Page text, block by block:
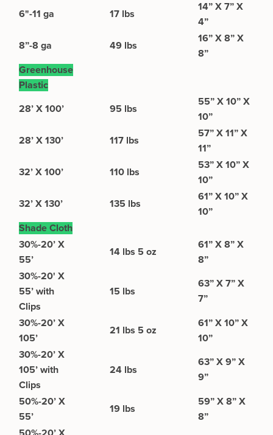
6"-11 ga
17 lbs
14” X 7” X
4”
8”-8 ga
49 lbs
16” X 8” X
8”
Greenhouse
Plastic
28’ X 100’
95 lbs
55” X 10” X
10”
28’ X 130’
117 lbs
57” X 11” X
11”
32’ X 100’
110 lbs
53” X 10” X
10”
32’ X 130’
135 lbs
61” X 10” X
10”
Shade Cloth
30%-20’ X
55’
14 lbs 5 oz
61” X 8” X
8”
30%-20' X
55’ with
Clips
15 lbs
63” X 7” X
7”
30%-20’ X
105’
21 lbs 5 oz
61” X 10” X
10”
30%-20’ X
105’ with
Clips
24 lbs
63” X 9” X
9”
50%-20’ X
55’
19 lbs
59” X 8” X
8”